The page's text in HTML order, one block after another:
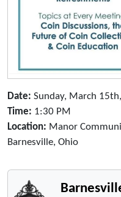
Date: Sunday, March
Time: 1:30 PM
Location: Manor
Barnesville, Ohio